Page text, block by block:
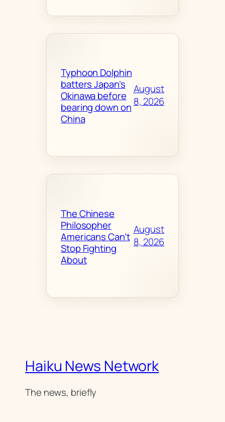
Typhoon Dolphin
batters Japan’s
Okinawa before
bearing down on
China
August
8, 2026
The Chinese
Philosopher
Americans Can’t
Stop Fighting
About
August
8, 2026
Haiku News Network
The news, briefly